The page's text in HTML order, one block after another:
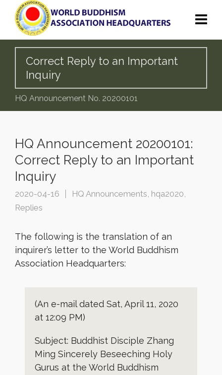
Correct Reply to an Important
Inquiry
HQ Announcement No. 20200101
HQ Announcement 20200101:
Correct Reply to an Important
Inquiry
2020-04-16 HQ Announcements, hqa2020,
Replies
The following is the translation of an
inquirer’s letter to the World Buddhism
Association Headquarters:
(An e-mail dated Sat, April 11, 2020
at 12:09 PM)
Subject: Buddhist Disciple Zhang
Ming Sincerely Beseeching Holy
Gurus at the World Buddhism